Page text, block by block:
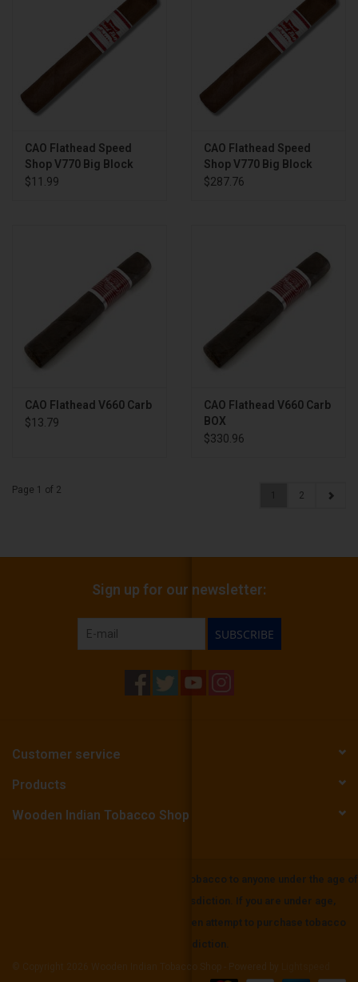
CAO Flathead Speed
Shop V770 Big Block
$11.99
CAO Flathead Speed
Shop V770 Big Block
BOX
$287.76
CAO Flathead V660 Carb
$13.79
CAO Flathead V660 Carb
BOX
$330.96
Page 1 of 2 2
Sign up for our newsletter:
SUBSCRIBE
Customer service
Products
Wooden Indian Tobacco Shop
Wooden Indian Tobbaco does not sell tobacco to anyone under the age of
21 or the mininium age in your local jurisdiction. If you are under age,
please be aware that it is unlawful to even attempt to purchase tobacco
below the minimum age set in your jurisdiction.